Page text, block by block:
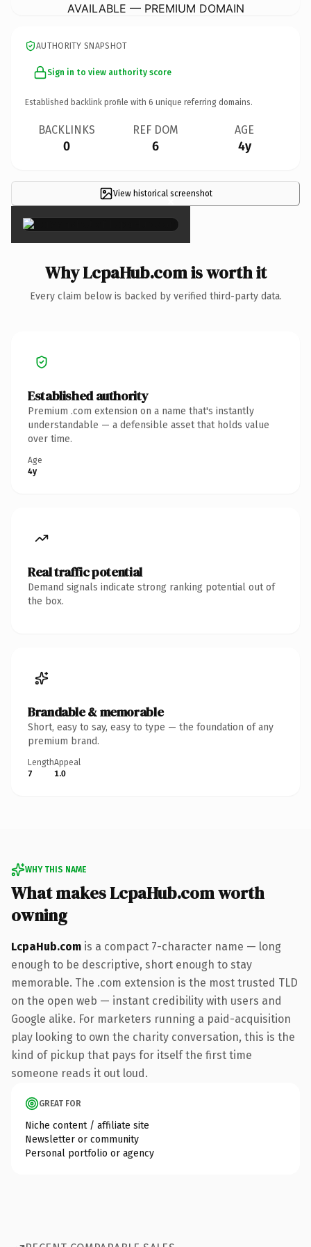
AVAILABLE — PREMIUM DOMAIN
AUTHORITY SNAPSHOT
Sign in to view authority score
Established backlink profile with 6 unique referring domains.
BACKLINKS
0
REF DOM
6
AGE
4y
View historical screenshot
×
Why LcpaHub.com is worth it
Every claim below is backed by verified third-party data.
Established authority
Premium .com extension on a name that's instantly
understandable — a defensible asset that holds value
over time.
Age
4y
Real traffic potential
Demand signals indicate strong ranking potential out of
the box.
Brandable & memorable
Short, easy to say, easy to type — the foundation of any
premium brand.
Length
7
Appeal
1.0
WHY THIS NAME
What makes LcpaHub.com worth
owning
LcpaHub.com is a compact 7-character name — long
enough to be descriptive, short enough to stay
memorable. The .com extension is the most trusted TLD
on the open web — instant credibility with users and
Google alike. For marketers running a paid-acquisition
play looking to own the charity conversation, this is the
kind of pickup that pays for itself the first time
someone reads it out loud.
GREAT FOR
Niche content / affiliate site
Newsletter or community
Personal portfolio or agency